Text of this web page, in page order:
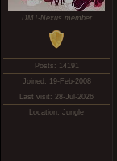
DMT-Nexus member
Posts: 14191
Joined: 19-Feb-2008
Last visit: 28-Jul-2026
Location: Jungle